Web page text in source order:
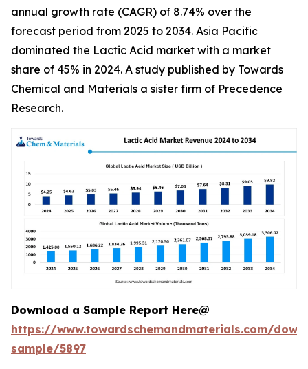
annual growth rate (CAGR) of 8.74% over the
forecast period from 2025 to 2034. Asia Pacific
dominated the Lactic Acid market with a market
share of 45% in 2024. A study published by Towards
Chemical and Materials a sister firm of Precedence
Research.
Download a Sample Report Here@
https://www.towardschemandmaterials.com/
sample/5897